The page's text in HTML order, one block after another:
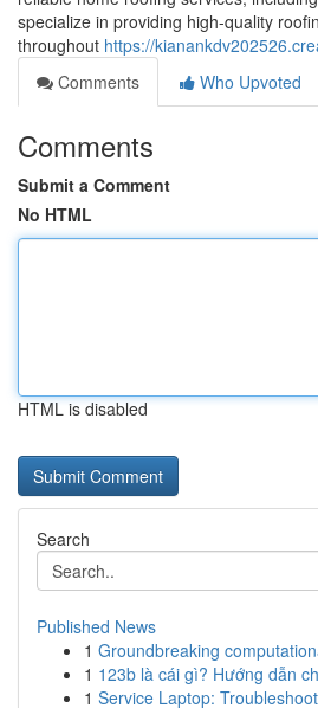
specialize in providing high-quality
throughout https://
Comments
Who Upvoted
Comments
Submit a Comment
No HTML
HTML is disabled
Search
Published News
1 Groundbreaking
1 123b là cái gì? Hướng dẫn
1 Service Laptop: